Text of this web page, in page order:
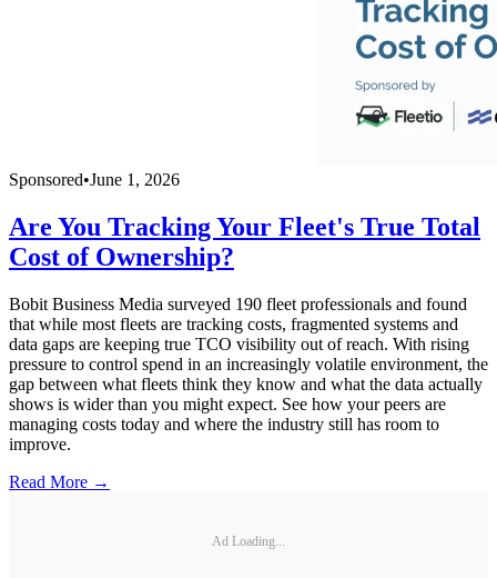
Sponsored•June 1, 2026
Are You Tracking Your Fleet's True Total
Cost of Ownership?
Bobit Business Media surveyed 190 fleet professionals and found
that while most fleets are tracking costs, fragmented systems and
data gaps are keeping true TCO visibility out of reach. With rising
pressure to control spend in an increasingly volatile environment, the
gap between what fleets think they know and what the data actually
shows is wider than you might expect. See how your peers are
managing costs today and where the industry still has room to
improve.
Read More →
Ad Loading...